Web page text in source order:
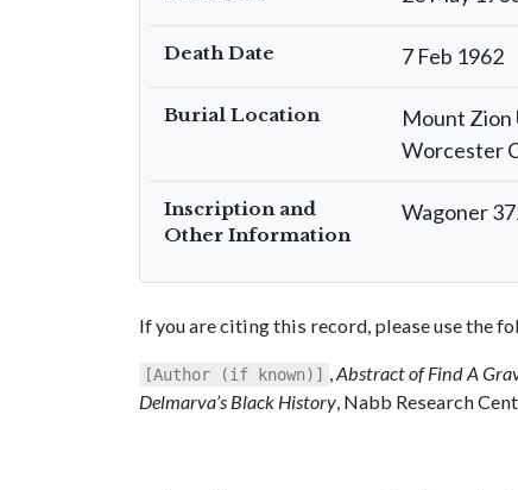
Death Date 7 Feb 1962
Burial Location
Mount Zion
Worcester
Inscription and
Other Information
Wagoner
If you are citing this record, please use the
[Author (if known)] ,Abstract of Find A
Delmarva’s Black History, Nabb Research